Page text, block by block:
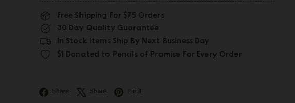
Free Shipping For $75 Orders
30 Day Quality Guarantee
In Stock Items Ship By Next Business Day
$1 Donated to Pencils of Promise For Every Order
Share Facebook
Share X Pin it